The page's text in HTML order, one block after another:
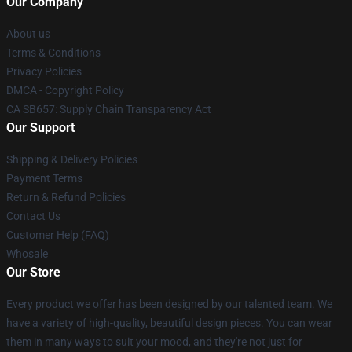
About us
Terms & Conditions
Privacy Policies
DMCA - Copyright Policy
CA SB657: Supply Chain Transparency Act
Our Support
Shipping & Delivery Policies
Payment Terms
Return & Refund Policies
Contact Us
Customer Help (FAQ)
Whosale
Our Store
Every product we offer has been designed by our talented team. We
have a variety of high-quality, beautiful design pieces. You can wear
them in many ways to suit your mood, and they're not just for